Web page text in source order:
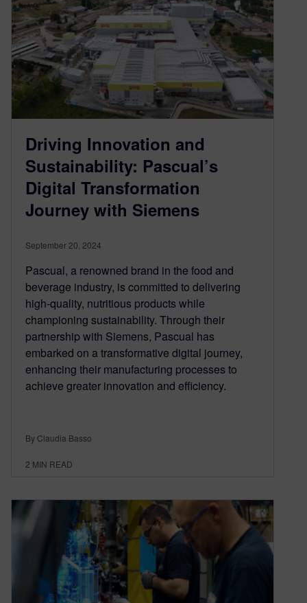
Driving Innovation and
Sustainability: Pascual’s
Digital Transformation
Journey with Siemens
September 20, 2024
Pascual, a renowned brand in the food and
beverage industry, is committed to delivering
high-quality, nutritious products while
championing sustainability. Through their
partnership with Siemens, Pascual has
embarked on a transformative digital journey,
enhancing their manufacturing processes to
achieve greater innovation and efficiency.
By Claudia Basso
2 MIN READ